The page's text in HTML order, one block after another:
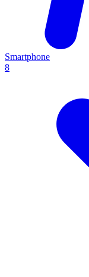
Smartphone
8